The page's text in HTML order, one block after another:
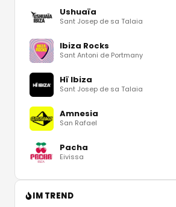
Ushuaïa
Sant Josep de sa Talaia
Ibiza Rocks
Sant Antoni de Portmany
Hï Ibiza
Sant Josep de sa Talaia
Amnesia
San Rafael
Pacha
Eivissa
IM TREND